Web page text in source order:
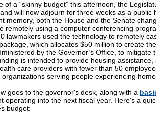
of a “skinny budget” this afternoon, the
will now adjourn for three weeks as a public
memory, both the House and the Senate
remotely using a computer conferencing
lawmakers used the technology to remotely
which allocates $50 million to create
by the Governor’s Office, to mitigate
is intended to provide housing
care providers with fewer than 50
organizations serving people experiencing
goes to the governor's desk, along with a
operating into the next fiscal year. Here's a
budget: